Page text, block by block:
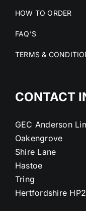
HOW TO ORDER
FAQ’S
TERMS &
CONTACT
GEC Anderson
Oakengrove
Shire Lane
Hastoe
Tring
Hertfordshire